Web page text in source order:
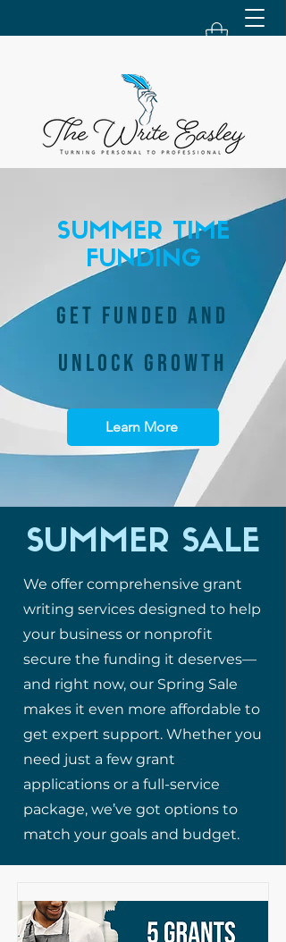
SUMMER TIME
FUNDING
GET FUNDED AND
UNLOCK GROWTH
Learn More
SUMMER SALE
We offer comprehensive grant
writing services designed to help
your business or nonprofit
secure the funding it deserves—
and right now, our Spring Sale
makes it even more affordable to
get expert support. Whether you
need just a few grant
applications or a full-service
package, we’ve got options to
match your goals and budget.